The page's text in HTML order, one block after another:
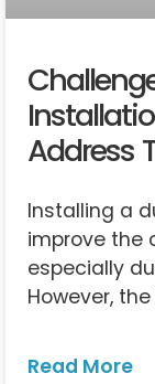
Address
Installing a
improve the
especially
However,
Read More